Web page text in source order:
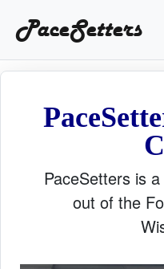
PaceSetters
PaceSetters is
out of the